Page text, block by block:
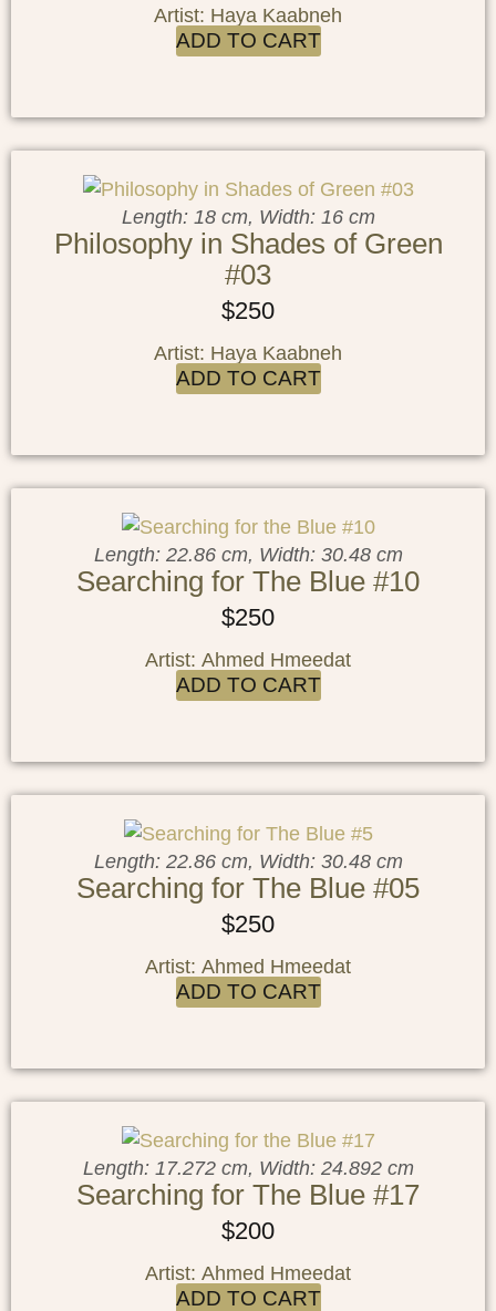
Artist: Haya Kaabneh
ADD TO CART
Length: 18 cm, Width: 16 cm
Philosophy in Shades of Green
#03
$250
Artist: Haya Kaabneh
ADD TO CART
Length: 22.86 cm, Width: 30.48 cm
Searching for The Blue #10
$250
Artist: Ahmed Hmeedat
ADD TO CART
Length: 22.86 cm, Width: 30.48 cm
Searching for The Blue #05
$250
Artist: Ahmed Hmeedat
ADD TO CART
Length: 17.272 cm, Width: 24.892 cm
Searching for The Blue #17
$200
Artist: Ahmed Hmeedat
ADD TO CART